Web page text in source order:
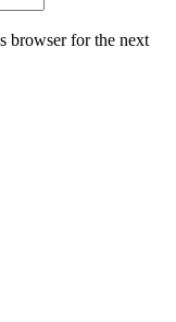
browser for the next